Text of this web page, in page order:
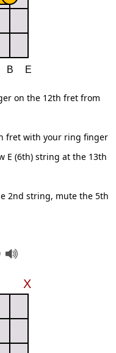
on the 12th fret from
fret with your ring finger
E (6th) string at the 13th
2nd string, mute the 5th